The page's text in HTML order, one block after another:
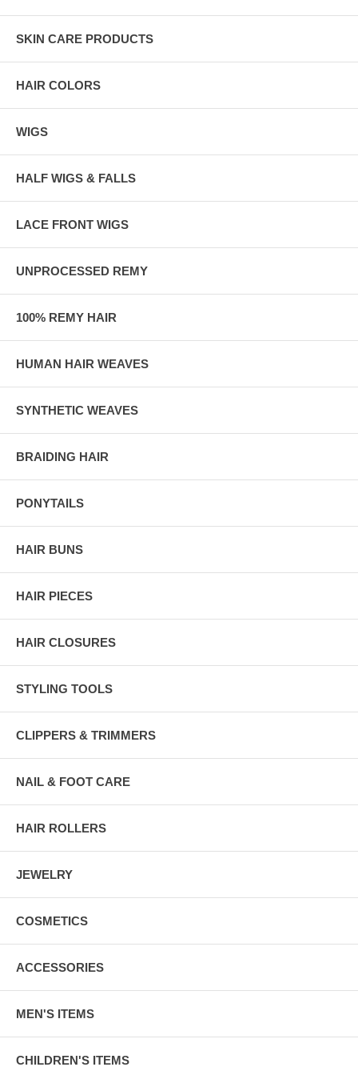
SKIN CARE PRODUCTS
HAIR COLORS
WIGS
HALF WIGS & FALLS
LACE FRONT WIGS
UNPROCESSED REMY
100% REMY HAIR
HUMAN HAIR WEAVES
SYNTHETIC WEAVES
BRAIDING HAIR
PONYTAILS
HAIR BUNS
HAIR PIECES
HAIR CLOSURES
STYLING TOOLS
CLIPPERS & TRIMMERS
NAIL & FOOT CARE
HAIR ROLLERS
JEWELRY
COSMETICS
ACCESSORIES
MEN'S ITEMS
CHILDREN'S ITEMS